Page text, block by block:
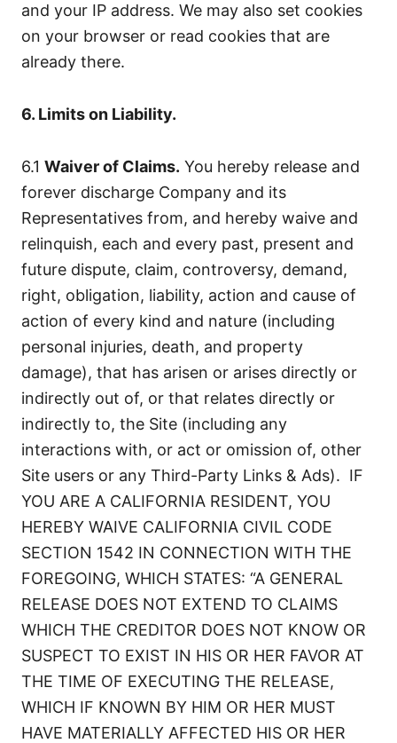
and your IP address. We may also set cookies
on your browser or read cookies that are
already there.
6. Limits on Liability.
6.1 Waiver of Claims. You hereby release and
forever discharge Company and its
Representatives from, and hereby waive and
relinquish, each and every past, present and
future dispute, claim, controversy, demand,
right, obligation, liability, action and cause of
action of every kind and nature (including
personal injuries, death, and property
damage), that has arisen or arises directly or
indirectly out of, or that relates directly or
indirectly to, the Site (including any
interactions with, or act or omission of, other
Site users or any Third-Party Links & Ads). IF
YOU ARE A CALIFORNIA RESIDENT, YOU
HEREBY WAIVE CALIFORNIA CIVIL CODE
SECTION 1542 IN CONNECTION WITH THE
FOREGOING, WHICH STATES: “A GENERAL
RELEASE DOES NOT EXTEND TO CLAIMS
WHICH THE CREDITOR DOES NOT KNOW OR
SUSPECT TO EXIST IN HIS OR HER FAVOR AT
THE TIME OF EXECUTING THE RELEASE,
WHICH IF KNOWN BY HIM OR HER MUST
HAVE MATERIALLY AFFECTED HIS OR HER